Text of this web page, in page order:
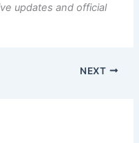
updates and official
NEXT